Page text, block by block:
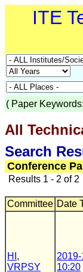
ITE
( Paper Keywords:
All
Search
Conference
Results 1 - 2 of 2
Committee Date
HI ,
VRPSY
10:20